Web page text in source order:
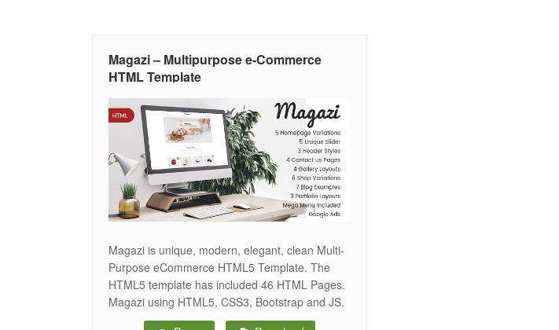
Magazi – Multipurpose e-Commerce
HTML Template
Magazi is unique, modern, elegant, clean Multi-
Purpose eCommerce HTML5 Template. The
HTML5 template has included 46 HTML Pages.
Magazi using HTML5, CSS3, Bootstrap and JS.
The template is fully responsive and looks great